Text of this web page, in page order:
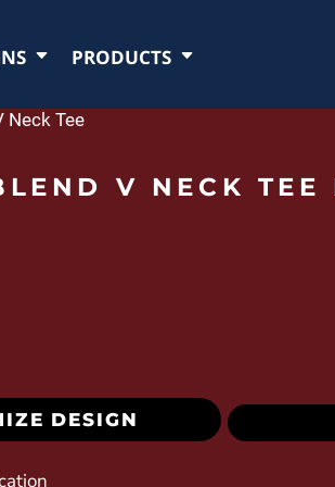
PRODUCTS
Neck Tee
V NECK TEE
DESIGN